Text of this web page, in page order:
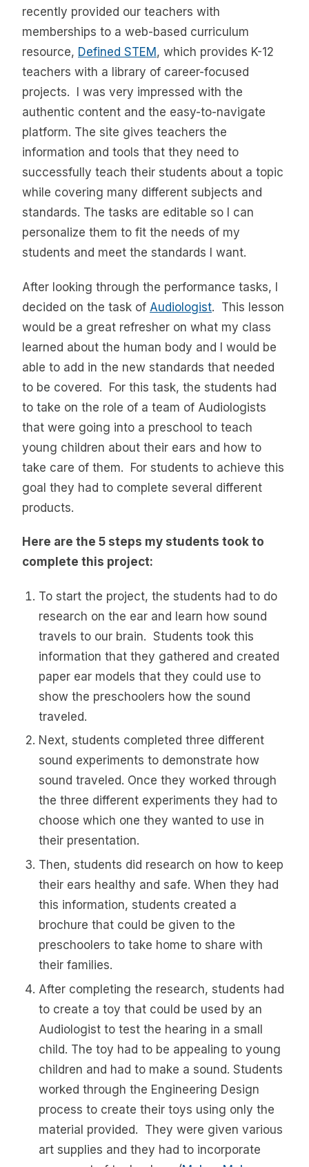
recently provided our teachers with
memberships to a web-based curriculum
resource, Defined STEM , which provides K-12
teachers with a library of career-focused
projects. I was very impressed with the
authentic content and the easy-to-navigate
platform. The site gives teachers the
information and tools that they need to
successfully teach their students about a topic
while covering many different subjects and
standards. The tasks are editable so I can
personalize them to fit the needs of my
students and meet the standards I want.
After looking through the performance tasks, I
decided on the task of Audiologist. This lesson
would be a great refresher on what my class
learned about the human body and I would be
able to add in the new standards that needed
to be covered. For this task, the students had
to take on the role of a team of Audiologists
that were going into a preschool to teach
young children about their ears and how to
take care of them. For students to achieve this
goal they had to complete several different
products.
Here are the 5 steps my students took to
complete this project:
To start the project, the students had to do
research on the ear and learn how sound
travels to our brain. Students took this
information that they gathered and created
paper ear models that they could use to
show the preschoolers how the sound
traveled.
Next, students completed three different
sound experiments to demonstrate how
sound traveled. Once they worked through
the three different experiments they had to
choose which one they wanted to use in
their presentation.
Then, students did research on how to keep
their ears healthy and safe. When they had
this information, students created a
brochure that could be given to the
preschoolers to take home to share with
their families.
After completing the research, students had
to create a toy that could be used by an
Audiologist to test the hearing in a small
child. The toy had to be appealing to young
children and had to make a sound. Students
worked through the Engineering Design
process to create their toys using only the
material provided. They were given various
art supplies and they had to incorporate